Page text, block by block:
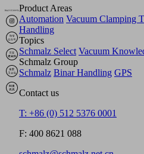
Product Areas
Automation Vacuum Clamping
Handling
Topics
Schmalz Select Vacuum
Schmalz Group
Schmalz Binar Handling GPS
Contact us
T: +86 (0) 512 5376 0001
F: 400 8621 088